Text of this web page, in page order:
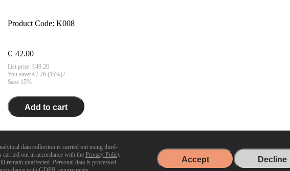
Product Code: K008
€ 42.00
List price: €49.26
You save: €7.26(15%)
Save 15%
Add to cart
Diameter:420 mm
data collection is carried out using third-
out in accordance with the Privacy Policy.
unaffected. Personal data is processed
Accept Decline